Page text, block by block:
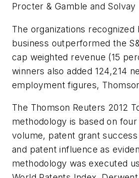
Procter & Gamble and
The organizations recognized
business outperformed the
cap weighted revenue (15
winners also added 124,214
employment figures,
The Thomson Reuters 2012
methodology is based on
volume, patent grant
and patent influence as
methodology was executed